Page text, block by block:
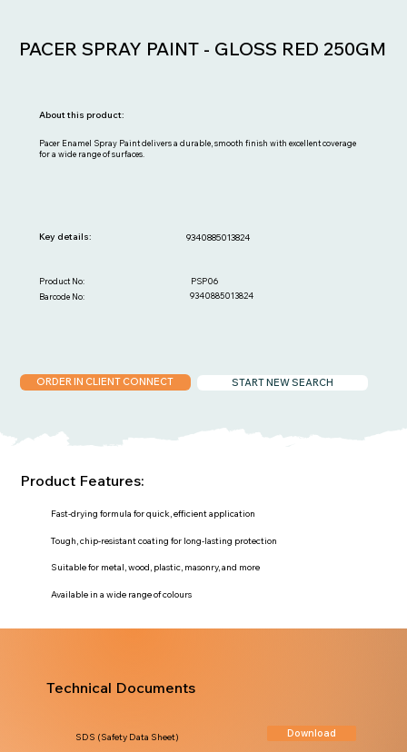
PACER SPRAY PAINT - GLOSS RED 250GM
Pacer Enamel Spray Paint delivers a durable, smooth finish with excellent coverage
for a wide range of surfaces.
About this product:
9340885013824
9340885013824
Barcode No:
PSP06
Product No:
Key details:
START NEW SEARCH
ORDER IN CLIENT CONNECT
Fast-drying formula for quick, efficient application
Tough, chip-resistant coating for long-lasting protection
Suitable for metal, wood, plastic, masonry, and more
Available in a wide range of colours
Product Features:
Technical Documents
Download
SDS (Safety Data Sheet)